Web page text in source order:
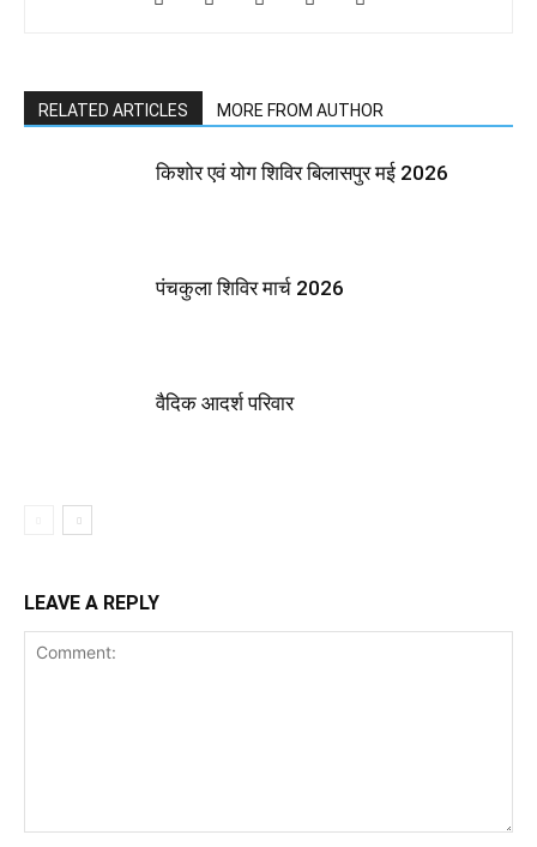
RELATED ARTICLES MORE FROM AUTHOR
किशोर एवं योग शिविर बिलासपुर मई 2026
पंचकुला शिविर मार्च 2026
वैदिक आदर्श परिवार
LEAVE A REPLY